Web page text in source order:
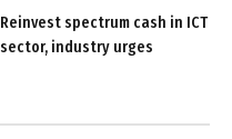
Reinvest spectrum cash in ICT
sector, industry urges